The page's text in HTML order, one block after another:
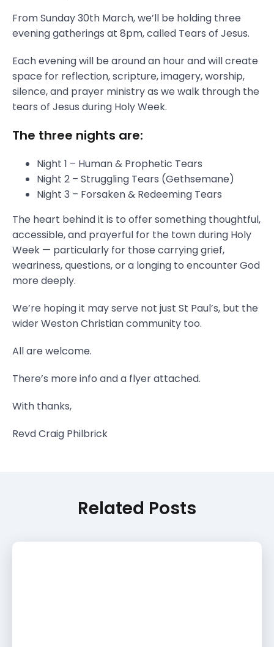
From Sunday 30th March, we’ll be holding three
evening gatherings at 8pm, called Tears of Jesus.
Each evening will be around an hour and will create
space for reflection, scripture, imagery, worship,
silence, and prayer ministry as we walk through the
tears of Jesus during Holy Week.
The three nights are:
Night 1 – Human & Prophetic Tears
Night 2 – Struggling Tears (Gethsemane)
Night 3 – Forsaken & Redeeming Tears
The heart behind it is to offer something thoughtful,
accessible, and prayerful for the town during Holy
Week — particularly for those carrying grief,
weariness, questions, or a longing to encounter God
more deeply.
We’re hoping it may serve not just St Paul’s, but the
wider Weston Christian community too.
All are welcome.
There’s more info and a flyer attached.
With thanks,
Revd Craig Philbrick
Related Posts